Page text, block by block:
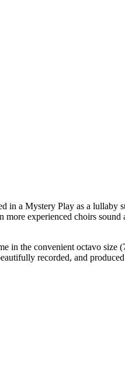
in a Mystery Play as a
experienced choirs
in the convenient octavo size
recorded, and